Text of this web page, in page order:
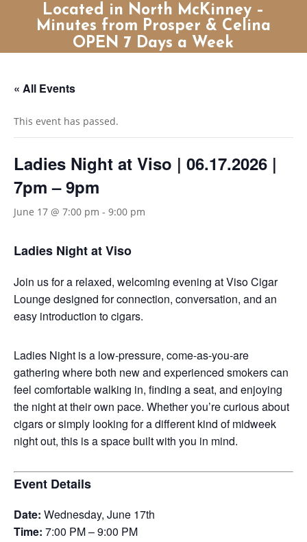
Located in North McKinney –
Minutes from Prosper & Celina
OPEN 7 Days a Week
« All Events
This event has passed.
Ladies Night at Viso | 06.17.2026 |
7pm – 9pm
June 17 @ 7:00 pm - 9:00 pm
Ladies Night at Viso
Join us for a relaxed, welcoming evening at Viso Cigar
Lounge designed for connection, conversation, and an
easy introduction to cigars.
Ladies Night is a low-pressure, come-as-you-are
gathering where both new and experienced smokers can
feel comfortable walking in, finding a seat, and enjoying
the night at their own pace. Whether you’re curious about
cigars or simply looking for a different kind of midweek
night out, this is a space built with you in mind.
Event Details
Date: Wednesday, June 17th
Time: 7:00 PM – 9:00 PM